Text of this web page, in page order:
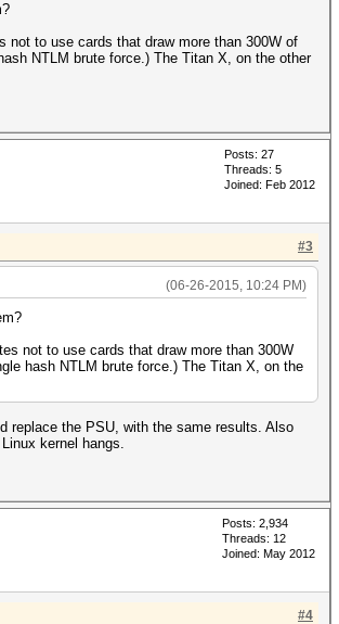
not to use cards that draw more than 300W of
NTLM brute force.) The Titan X, on the other
Posts: 27
Threads: 5
Joined: Feb 2012
#3
(06-26-2015, 10:24 PM)
not to use cards that draw more than 300W
hash NTLM brute force.) The Titan X, on the
replace the PSU, with the same results. Also
kernel hangs.
Posts: 2,934
Threads: 12
Joined: May 2012
#4